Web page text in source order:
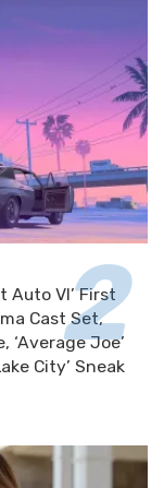
Auto VI’ First
Cast Set,
‘Average Joe’
City’ Sneak